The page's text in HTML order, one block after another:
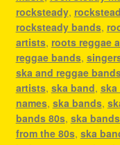
rocksteady,
rocksteady bands,
artists, roots reggae
reggae bands,
ska and reggae
artists, ska band, ska
names, ska bands,
bands 80s, ska
from the 80s, ska